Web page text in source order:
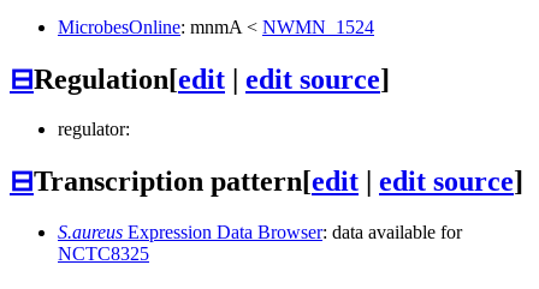
MicrobesOnline: mnmA < NWMN_1524
⊟Regulation[edit | edit source]
regulator:
⊟Transcription pattern[edit edit source]
S.aureus Expression Data Browser: data available for
NCTC8325